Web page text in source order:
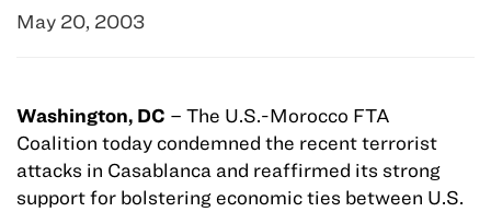
May 20, 2003
Washington, DC – The U.S.-Morocco FTA
Coalition today condemned the recent terrorist
attacks in Casablanca and reaffirmed its strong
support for bolstering economic ties between U.S.